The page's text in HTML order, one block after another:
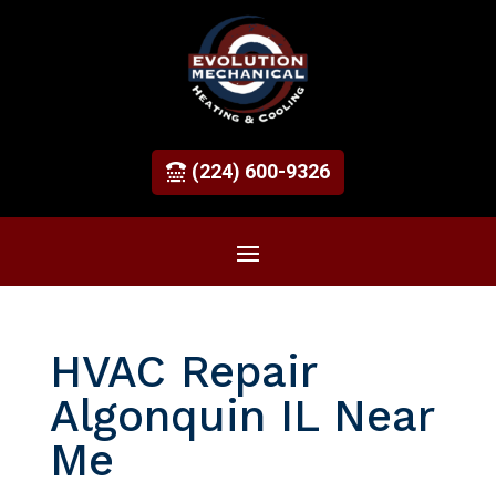
(224) 600-9326
HVAC Repair
Algonquin IL Near
Me